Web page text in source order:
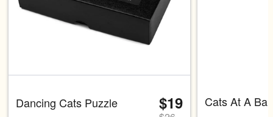
Dancing Cats Puzzle $19 Cats At A